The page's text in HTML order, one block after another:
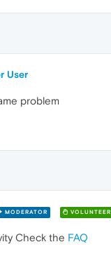
User
problem
MODERATOR VOLUNTEER
Check the FAQ